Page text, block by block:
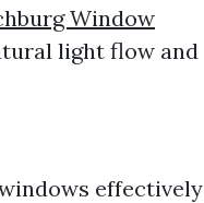
Window
light flow and
effectively